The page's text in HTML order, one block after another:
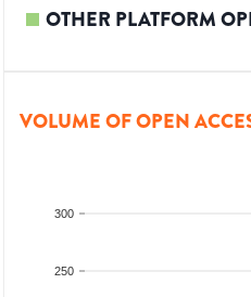
OTHER PLATFORM
VOLUME OF OPEN
250
300